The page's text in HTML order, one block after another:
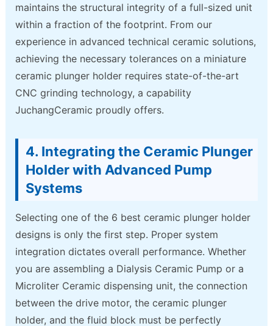
maintains the structural integrity of a full-sized unit
within a fraction of the footprint. From our
experience in advanced technical ceramic solutions,
achieving the necessary tolerances on a miniature
ceramic plunger holder requires state-of-the-art
CNC grinding technology, a capability
JuchangCeramic proudly offers.
4. Integrating the Ceramic Plunger
Holder with Advanced Pump
Systems
Selecting one of the 6 best ceramic plunger holder
designs is only the first step. Proper system
integration dictates overall performance. Whether
you are assembling a Dialysis Ceramic Pump or a
Microliter Ceramic dispensing unit, the connection
between the drive motor, the ceramic plunger
holder, and the fluid block must be perfectly